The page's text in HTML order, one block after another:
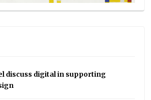
discuss digital in supporting